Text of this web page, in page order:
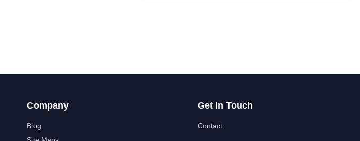
Company
Blog
Get In Touch
Contact